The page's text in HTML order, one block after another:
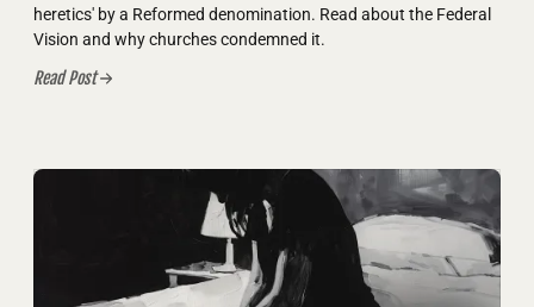
heretics' by a Reformed denomination. Read about the Federal
Vision and why churches condemned it.
Read Post